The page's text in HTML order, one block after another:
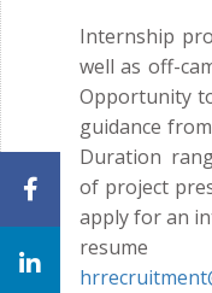
Internship
well as off-
Opportunity
guidance
Duration
of project
apply for an